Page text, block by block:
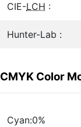
CIE-LCH :
Hunter-Lab :
CMYK Color
Cyan:0%